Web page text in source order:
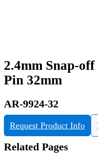
2.4mm Snap-
Pin 32mm
AR-9924-32
Request Product Info
Related Pages